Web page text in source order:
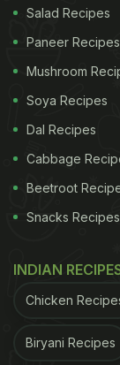
Salad Recipes
Paneer Recipes
Mushroom
Soya Recipes
Dal Recipes
Cabbage
Beetroot
Snacks Recipes
INDIAN
Chicken
Biryani Recipes